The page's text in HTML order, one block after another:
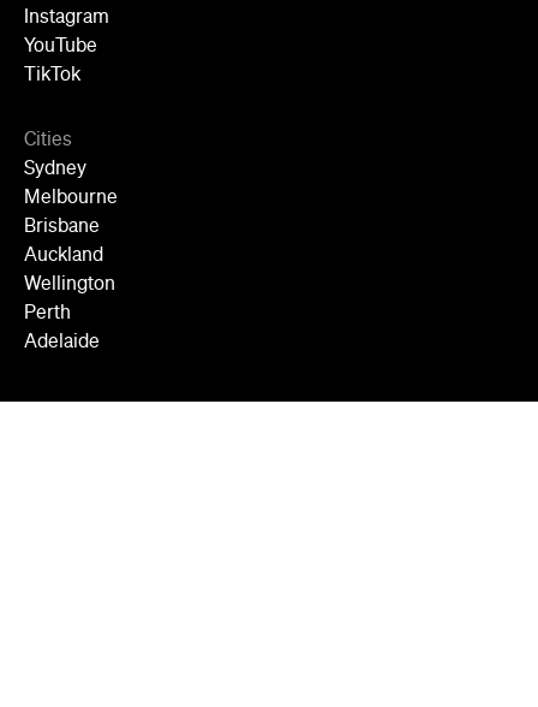
Instagram
YouTube
TikTok
Cities
Sydney
Melbourne
Brisbane
Auckland
Wellington
Perth
Adelaide